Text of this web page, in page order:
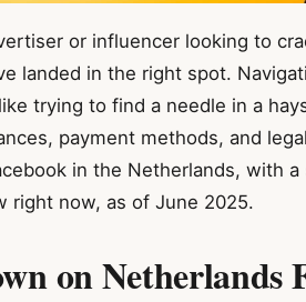
or influencer looking to
landed in the right spot.
trying to find a needle in a
payment methods, and
in the Netherlands, with
right now, as of June 2025.
on Netherlands